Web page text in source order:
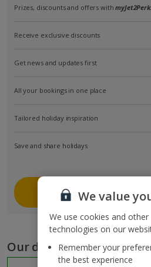
Prizes, discounts and offers with
Receive exclusive discounts
Get news and updates first
All your bookings in one place
Tailored holiday inspiration
Save and share holidays
Join
Our destinations
We value
We use cookies and other
technologies on our
Remember your
the best experience